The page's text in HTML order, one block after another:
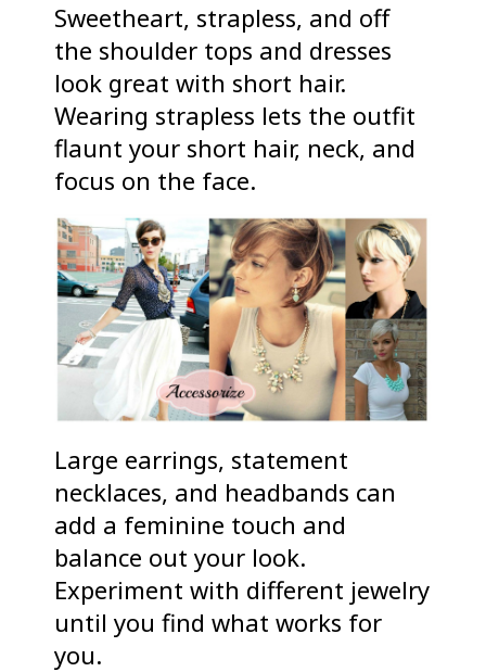
Sweetheart, strapless, and off
the shoulder tops and dresses
look great with short hair.
Wearing strapless lets the outfit
flaunt your short hair, neck, and
focus on the face.
Large earrings, statement
necklaces, and headbands can
add a feminine touch and
balance out your look.
Experiment with different jewelry
until you find what works for
you.